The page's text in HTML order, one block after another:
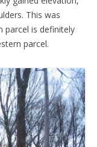
This was
parcel is definitely
parcel.